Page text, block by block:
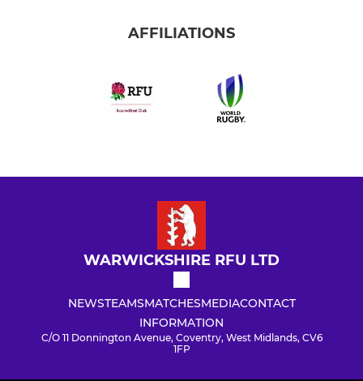
AFFILIATIONS
WARWICKSHIRE RFU LTD
NEWSTEAMSMATCHESMEDIACONTACT
INFORMATION
C/O 11 Donnington Avenue, Coventry, West Midlands, CV6
1FP